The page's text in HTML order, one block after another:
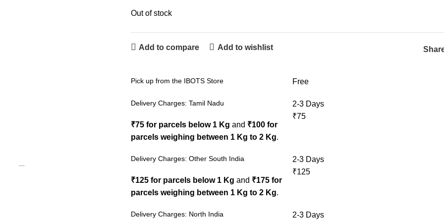
Out of stock
Add to compare Add to wishlist
Pick up from the IBOTS Store Free
Delivery Charges: Tamil Nadu
₹75 for parcels below 1 Kg and ₹100 for
parcels weighing between 1 Kg to 2 Kg.
2-3 Days
₹75
Delivery Charges: Other South India
₹125 for parcels below 1 Kg and ₹175 for
parcels weighing between 1 Kg to 2 Kg.
2-3 Days
₹125
Delivery Charges: North India
2-3 Days